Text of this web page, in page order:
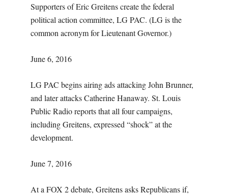
Supporters of Eric Greitens create the federal
political action committee, LG PAC. (LG is the
common acronym for Lieutenant Governor.)
June 6, 2016
LG PAC begins airing ads attacking John Brunner,
and later attacks Catherine Hanaway. St. Louis
Public Radio reports that all four campaigns,
including Greitens, expressed “shock” at the
development.
June 7, 2016
At a FOX 2 debate, Greitens asks Republicans if,